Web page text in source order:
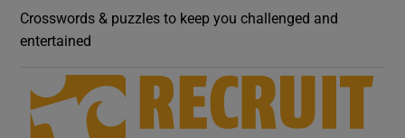
Crosswords & puzzles to keep you challenged and
entertained